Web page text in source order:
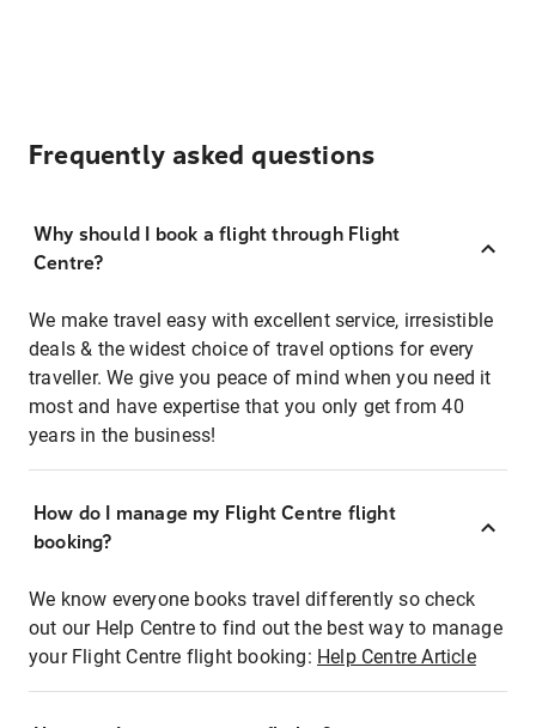
Frequently asked questions
Why should I book a flight through Flight
Centre?
We make travel easy with excellent service, irresistible
deals & the widest choice of travel options for every
traveller. We give you peace of mind when you need it
most and have expertise that you only get from 40
years in the business!
How do I manage my Flight Centre flight
booking?
We know everyone books travel differently so check
out our Help Centre to find out the best way to manage
your Flight Centre flight booking: Help Centre Article